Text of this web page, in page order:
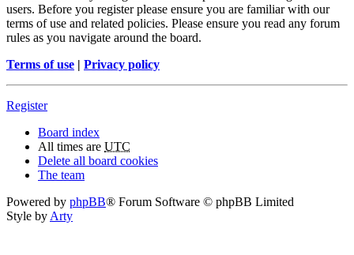
users. Before you register please ensure you are familiar with our
terms of use and related policies. Please ensure you read any forum
rules as you navigate around the board.
Terms of use | Privacy policy
Register
Board index
All times are UTC
Delete all board cookies
The team
Powered by phpBB® Forum Software © phpBB Limited
Style byArty